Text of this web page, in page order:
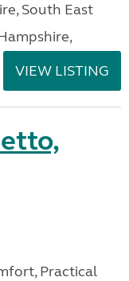
South East
VIEW LISTING
Practical